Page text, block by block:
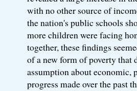
with no other source of
the nation's public schools
more children were facing
together, these findings
of a new form of poverty that
assumption about economic,
progress made over the past